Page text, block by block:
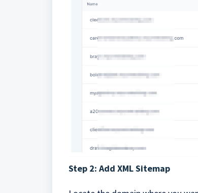
Step 2: Add XML Sitemap